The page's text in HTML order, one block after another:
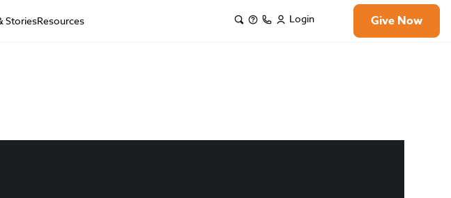
StoriesResources Login Give Now